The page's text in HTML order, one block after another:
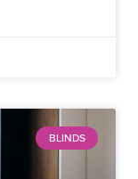
BLINDS